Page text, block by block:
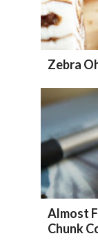
Zebra
Almost
Chunk